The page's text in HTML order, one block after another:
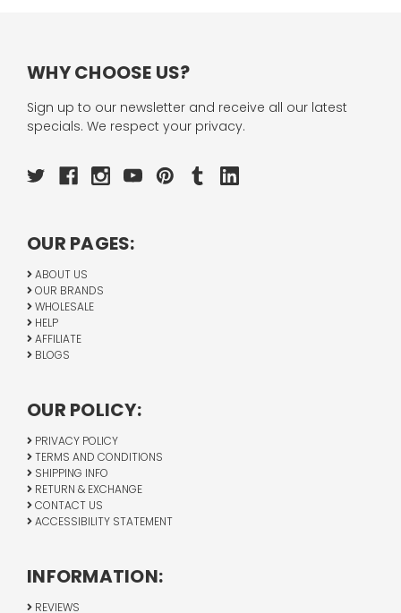
WHY CHOOSE US?
Sign up to our newsletter and receive all our latest
specials. We respect your privacy.
OUR PAGES:
ABOUT US
OUR BRANDS
WHOLESALE
HELP
AFFILIATE
BLOGS
OUR POLICY:
PRIVACY POLICY
TERMS AND CONDITIONS
SHIPPING INFO
RETURN & EXCHANGE
CONTACT US
ACCESSIBILITY STATEMENT
INFORMATION:
REVIEWS